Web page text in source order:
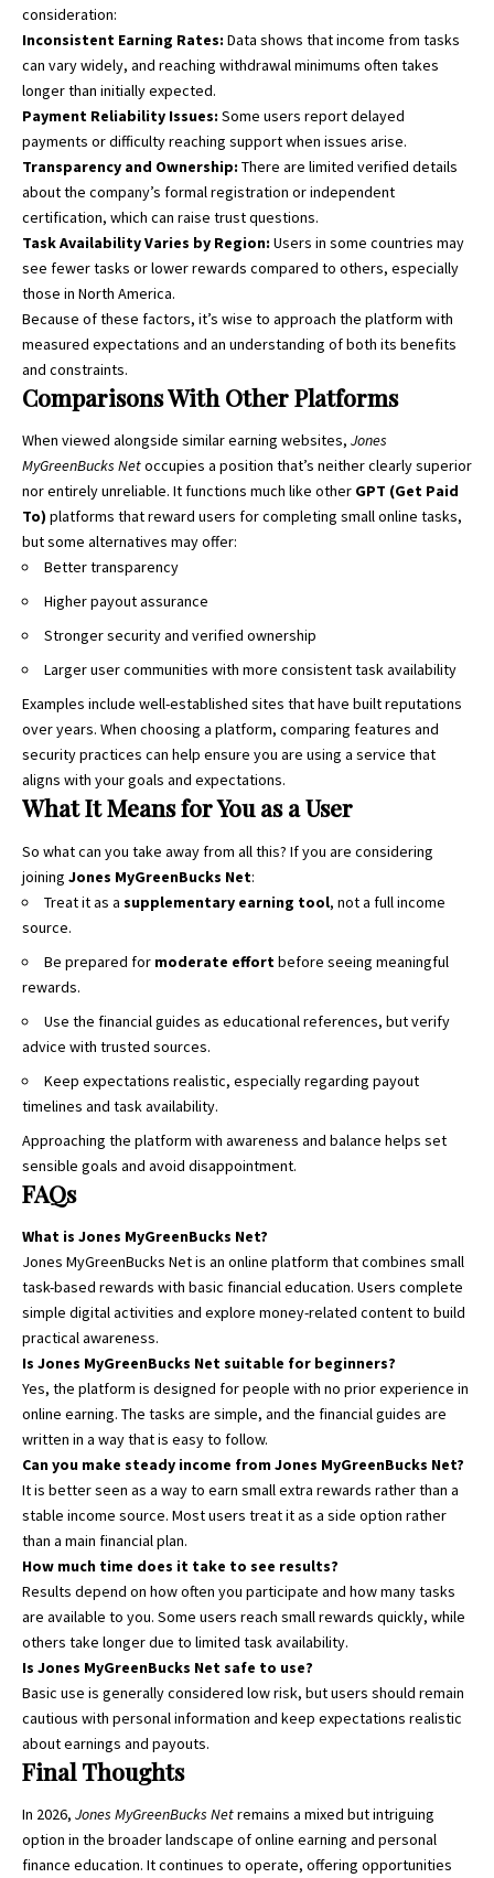
consideration:
Inconsistent Earning Rates: Data shows that income from tasks
can vary widely, and reaching withdrawal minimums often takes
longer than initially expected.
Payment Reliability Issues: Some users report delayed
payments or difficulty reaching support when issues arise.
Transparency and Ownership: There are limited verified details
about the company’s formal registration or independent
certification, which can raise trust questions.
Task Availability Varies by Region: Users in some countries may
see fewer tasks or lower rewards compared to others, especially
those in North America.
Because of these factors, it’s wise to approach the platform with
measured expectations and an understanding of both its benefits
and constraints.
Comparisons With Other Platforms
When viewed alongside similar earning websites, Jones
MyGreenBucks Netoccupies a position that’s neither clearly superior
nor entirely unreliable. It functions much like other GPT (Get Paid
To) platforms that reward users for completing small online tasks,
but some alternatives may offer:
Better transparency
Higher payout assurance
Stronger security and verified ownership
Larger user communities with more consistent task availability
Examples include well-established sites that have built reputations
over years. When choosing a platform, comparing features and
security practices can help ensure you are using a service that
aligns with your goals and expectations.
What It Means for You as a User
So what can you take away from all this? If you are considering
joining Jones MyGreenBucks Net:
Treat it as a supplementary earning tool, not a full income
source.
Be prepared for moderate effortbefore seeing meaningful
rewards.
Use the financial guides as educational references, but verify
advice with trusted sources.
Keep expectations realistic, especially regarding payout
timelines and task availability.
Approaching the platform with awareness and balance helps set
sensible goals and avoid disappointment.
FAQs
What is Jones MyGreenBucks Net?
Jones MyGreenBucks Net is an online platform that combines small
task-based rewards with basic financial education. Users complete
simple digital activities and explore money-related content to build
practical awareness.
Is Jones MyGreenBucks Net suitable for beginners?
Yes, the platform is designed for people with no prior experience in
online earning. The tasks are simple, and the financial guides are
written in a way that is easy to follow.
Can you make steady income from Jones MyGreenBucks Net?
It is better seen as a way to earn small extra rewards rather than a
stable income source. Most users treat it as a side option rather
than a main financial plan.
How much time does it take to see results?
Results depend on how often you participate and how many tasks
are available to you. Some users reach small rewards quickly, while
others take longer due to limited task availability.
Is Jones MyGreenBucks Net safe to use?
Basic use is generally considered low risk, but users should remain
cautious with personal information and keep expectations realistic
about earnings and payouts.
Final Thoughts
In 2026, Jones MyGreenBucks Netremains a mixed but intriguing
option in the broader landscape of online earning and personal
finance education. It continues to operate, offering opportunities